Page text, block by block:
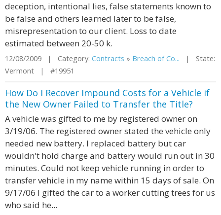
deception, intentional lies, false statements known to
be false and others learned later to be false,
misrepresentation to our client. Loss to date
estimated between 20-50 k.
12/08/2009 | Category: Contracts » Breach of Co... | State:
Vermont | #19951
How Do I Recover Impound Costs for a Vehicle if
the New Owner Failed to Transfer the Title?
A vehicle was gifted to me by registered owner on
3/19/06. The registered owner stated the vehicle only
needed new battery. I replaced battery but car
wouldn't hold charge and battery would run out in 30
minutes. Could not keep vehicle running in order to
transfer vehicle in my name within 15 days of sale. On
9/17/06 I gifted the car to a worker cutting trees for us
who said he...